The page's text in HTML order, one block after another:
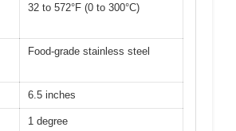
32 to 572°F (0 to 300°C)
Food-grade stainless steel
6.5 inches
1 degree